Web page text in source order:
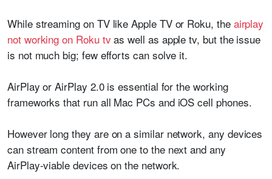
While streaming on TV like Apple TV or Roku, the airplay
not working on Roku tv as well as apple tv, but the issue
is not much big; few efforts can solve it.
AirPlay or AirPlay 2.0 is essential for the working
frameworks that run all Mac PCs and iOS cell phones.
However long they are on a similar network, any devices
can stream content from one to the next and any
AirPlay-viable devices on the network.